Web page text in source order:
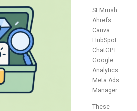
SUPPORT
SEMrush.
Ahrefs.
Canva.
HubSpot.
ChatGPT.
Google
Analytics.
Meta Ads
Manager.
These